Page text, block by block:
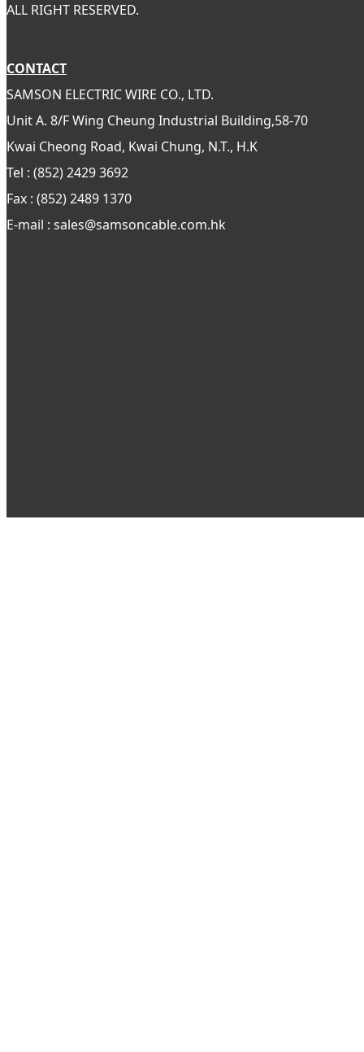
ALL RIGHT RESERVED.
CONTACT
SAMSON ELECTRIC WIRE CO., LTD.
Unit A. 8/F Wing Cheung Industrial Building,58-70
Kwai Cheong Road, Kwai Chung, N.T., H.K
Tel : (852) 2429 3692
Fax : (852) 2489 1370
E-mail : sales@samsoncable.com.hk